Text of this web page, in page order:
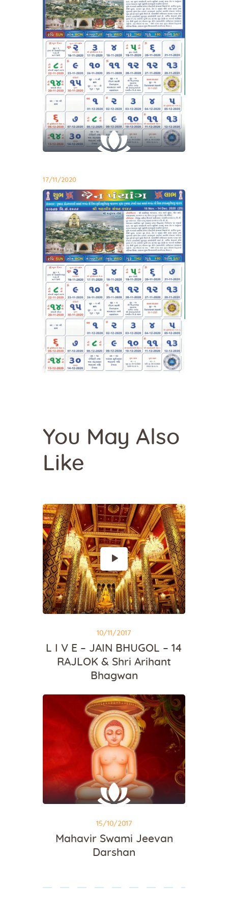
17/11/2020
You May Also
Like
10/11/2017
L I V E – JAIN BHUGOL – 14
RAJLOK & Shri Arihant
Bhagwan
15/10/2017
Mahavir Swami Jeevan
Darshan